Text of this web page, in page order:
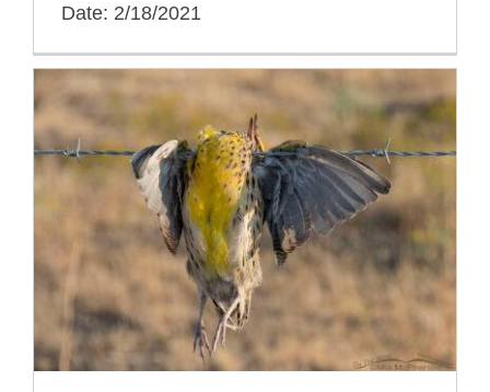
Date: 2/18/2021